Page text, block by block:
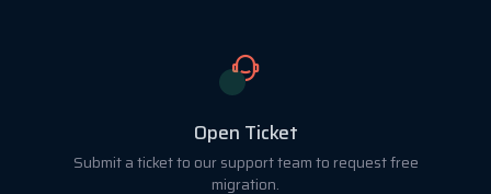
Open Ticket
Submit a ticket to our support team to request free
migration.